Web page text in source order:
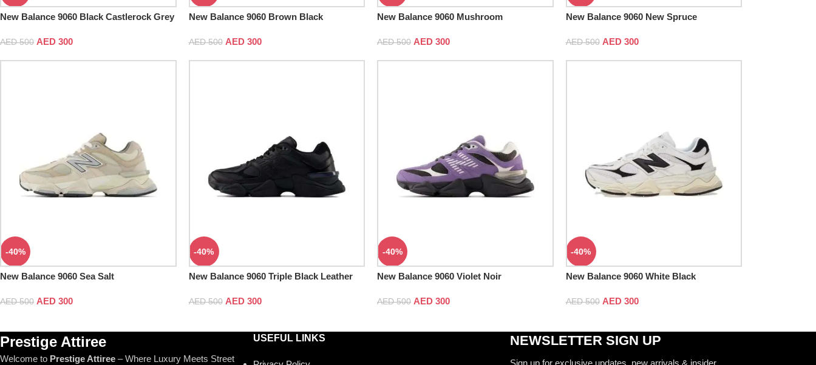
New Balance 9060 Black Castlerock Grey
AED500 AED 300
New Balance 9060 Brown Black
AED500 AED300
New Balance 9060 Mushroom
AED500 AED 300
New Balance 9060 New Spruce
AED500 AED300
-40%
New Balance 9060 Sea Salt
AED500 AED 300
-40%
New Balance 9060 Triple Black Leather
AED500 AED300
-40%
New Balance 9060 Violet Noir
AED500 AED 300
-40%
New Balance 9060 White Black
AED500 AED300
Prestige Attiree
Welcome to Prestige Attiree – Where Luxury Meets Street
USEFUL LINKS NEWSLETTER SIGN UP
Sign up for exclusive updates, new arrivals & insider